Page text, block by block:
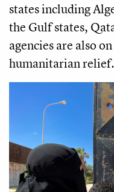
states including
the Gulf states,
agencies are also
humanitarian relief.